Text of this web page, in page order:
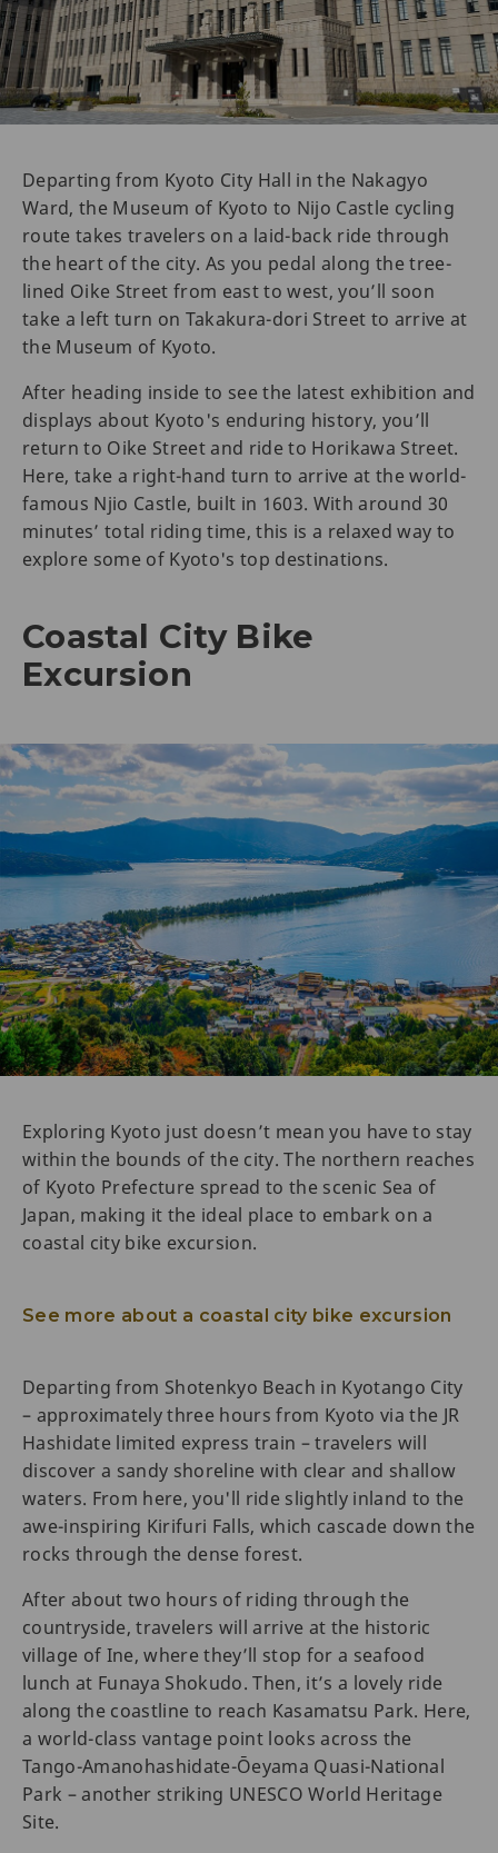
Departing from Kyoto City Hall in the Nakagyo
Ward, the Museum of Kyoto to Nijo Castle cycling
route takes travelers on a laid-back ride through
the heart of the city. As you pedal along the tree-
lined Oike Street from east to west, you’ll soon
take a left turn on Takakura-dori Street to arrive at
the Museum of Kyoto.
After heading inside to see the latest exhibition and
displays about Kyoto's enduring history, you’ll
return to Oike Street and ride to Horikawa Street.
Here, take a right-hand turn to arrive at the world-
famous Njio Castle, built in 1603. With around 30
minutes’ total riding time, this is a relaxed way to
explore some of Kyoto's top destinations.
Coastal City Bike
Excursion
Exploring Kyoto just doesn’t mean you have to stay
within the bounds of the city. The northern reaches
of Kyoto Prefecture spread to the scenic Sea of
Japan, making it the ideal place to embark on a
coastal city bike excursion.
See more about a coastal city bike excursion
Departing from Shotenkyo Beach in Kyotango City
– approximately three hours from Kyoto via the JR
Hashidate limited express train – travelers will
discover a sandy shoreline with clear and shallow
waters. From here, you'll ride slightly inland to the
awe-inspiring Kirifuri Falls, which cascade down the
rocks through the dense forest.
After about two hours of riding through the
countryside, travelers will arrive at the historic
village of Ine, where they’ll stop for a seafood
lunch at Funaya Shokudo. Then, it’s a lovely ride
along the coastline to reach Kasamatsu Park. Here,
a world-class vantage point looks across the
Tango-Amanohashidate-Ōeyama Quasi-National
Park – another striking UNESCO World Heritage
Site.